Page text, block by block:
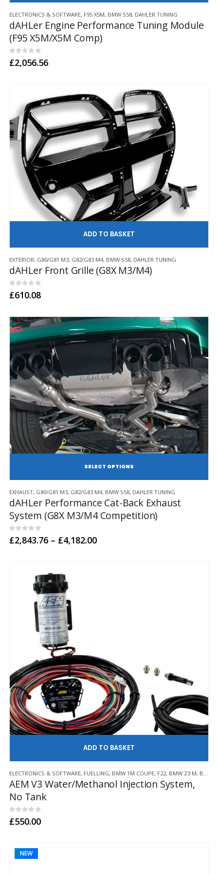
product
has
multiple
variants.
The
options
chosen
on
the
product
page
ELECTRONICS & SOFTWARE, F95 X5M, BMW S58, DAHLER TUNING
dAHLer Engine Performance Tuning Module
(F95 X5M/X5M Comp)
0out of 5
£2,056.56
EXTERIOR, G80/G81 M3, G82/G83 M4, BMW S58, DAHLER TUNING
dAHLer Front Grille (G8X M3/M4)
0out of 5
£610.08
product
has
multiple
variants.
The
options
chosen
product
EXHAUST, G80/G81 M3, G82/G83 M4, BMW S58, DAHLER TUNING
dAHLer Performance Cat-Back Exhaust
System (G8X M3/M4 Competition)
0out of 5
£2,843.76 – £4,182.00Price
ELECTRONICS & SOFTWARE, FUELLING, BMW 1M COUPE, F22, BMW Z3 M, BMW Z4 M
AEM V3 Water/Methanol Injection System,
No Tank
0out of 5
£550.00
NEW